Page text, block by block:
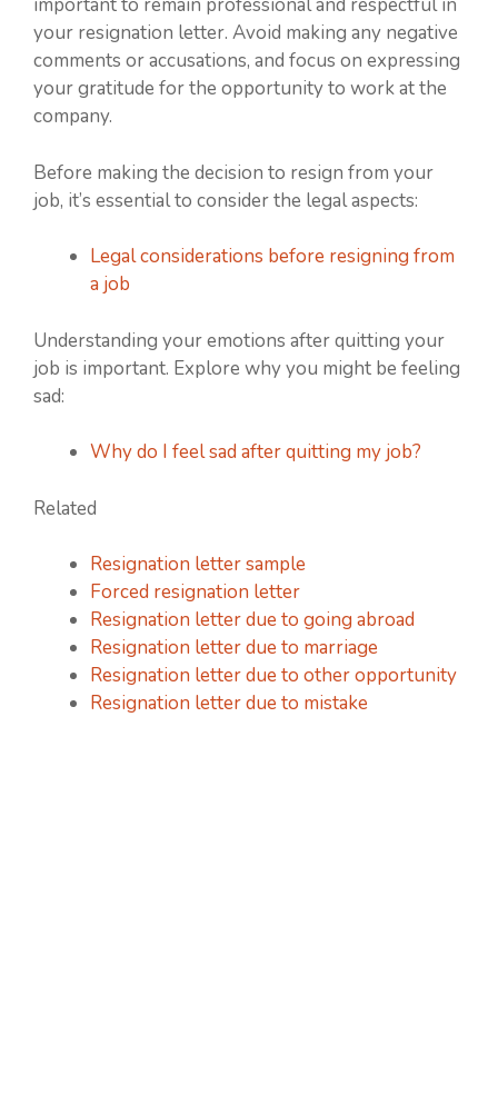
your resignation letter. Avoid making any negative
comments or accusations, and focus on expressing
your gratitude for the opportunity to work at the
company.
Before making the decision to resign from your
job, it’s essential to consider the legal aspects:
Legal considerations before resigning from
a job
Understanding your emotions after quitting your
job is important. Explore why you might be feeling
sad:
Why do I feel sad after quitting my job?
Related
Resignation letter sample
Forced resignation letter
Resignation letter due to going abroad
Resignation letter due to marriage
Resignation letter due to other opportunity
Resignation letter due to mistake